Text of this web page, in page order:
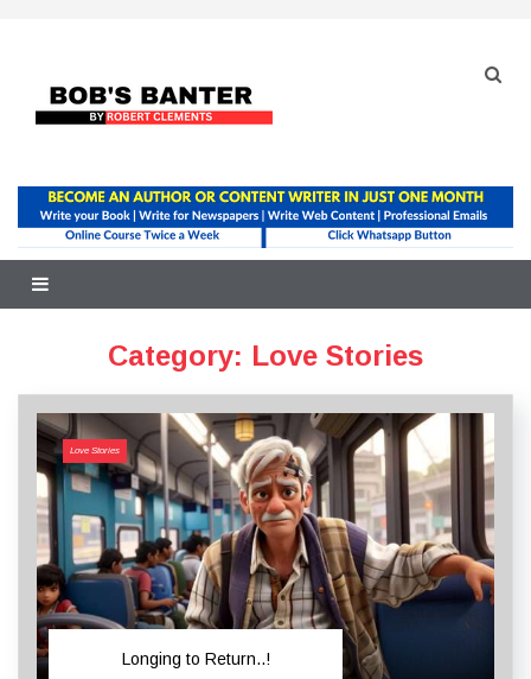
Category: Love Stories
Love Stories
Longing to Return..!